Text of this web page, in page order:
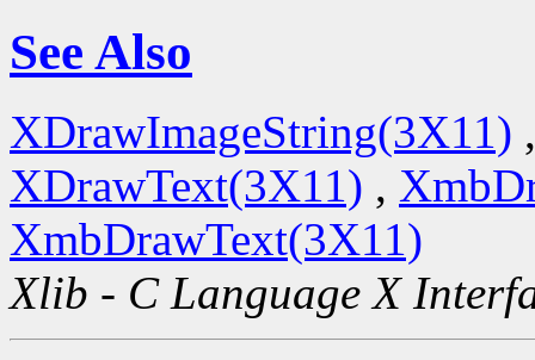
See Also
XDrawImageString(3X11)
XDrawText(3X11) ,
XmbDrawText(3X11)
Xlib - C Language X